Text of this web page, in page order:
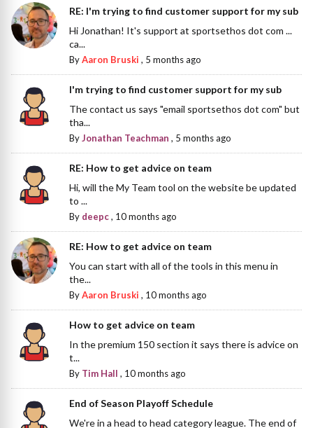
RE: I'm trying to find customer support for my sub
Hi Jonathan! It's support at sportsethos dot com ...
ca...
ByAaron Bruski , 5 months ago
I'm trying to find customer support for my sub
The contact us says "email sportsethos dot com" but
tha...
ByJonathan Teachman , 5 months ago
RE: How to get advice on team
Hi, will the My Team tool on the website be updated
to ...
By deepc, 10 months ago
RE: How to get advice on team
You can start with all of the tools in this menu in
the...
ByAaron Bruski , 10 months ago
How to get advice on team
In the premium 150 section it says there is advice on
t...
By Tim Hall , 10 months ago
End of Season Playoff Schedule
We're in a head to head category league. The end of